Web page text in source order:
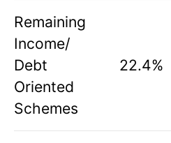
Remaining
Income/
Debt
Oriented
Schemes
22.4%